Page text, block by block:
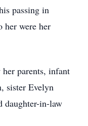
passing in
her were her
parents, infant
sister Evelyn
daughter-in-law